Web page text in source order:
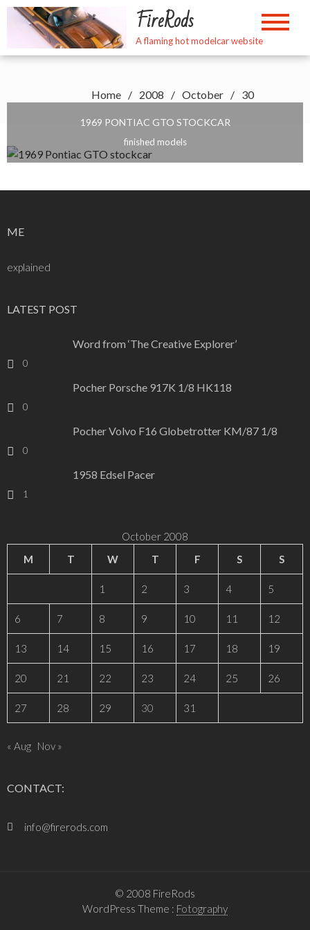
Skip
FireRods
A flaming hot modelcar website
Home 2008 October 30
1969 PONTIAC GTO STOCKCAR
finished models
ME
explained
LATEST POST
Word from ‘The Creative Explorer’
0
Pocher Porsche 917K 1/8 HK118
0
Pocher Volvo F16 Globetrotter KM/87 1/8
0
1958 Edsel Pacer
1
October 2008
M
T W T F S S
1 2 3 4 5
6 7 8 9 10 11 12
13 14 15 16 17 18 19
20 21 22 23 24 25 26
27 28 29 30 31
« Aug Nov »
CONTACT:
info@firerods.com
© 2008 FireRods
WordPress Theme : Fotography